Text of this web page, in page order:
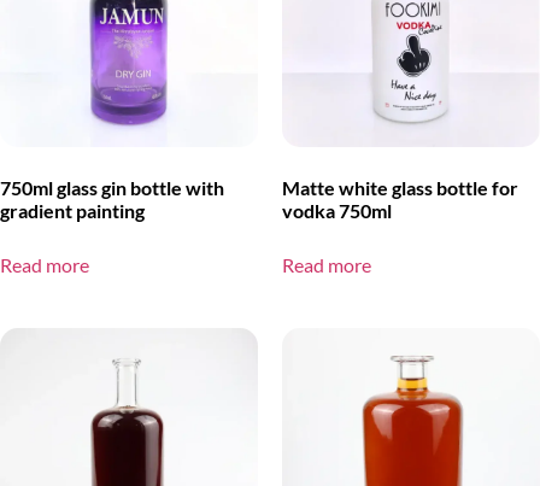
750ml glass gin bottle with
gradient painting
Read more
Matte white glass bottle for
vodka 750ml
Read more